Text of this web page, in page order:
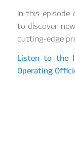
In this episode
to discover
cutting-edge
Listen to the
Operating